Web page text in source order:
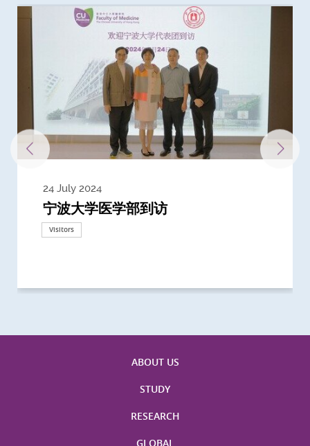
24 July 2024
宁波大学医学部到访
Visitors
3 July 2024
Delegates from the University of
California, San Diego
3 June 2024
Delegates from King's College
London
28 May 2024
到访上海交通大学医学院及复旦大学上
海医学院合作谅解备忘录签约仪式
13 May 2024
Delegates from Nanyang
Technological University
22 April 2024
Delegates from University of
California, Davis
21 March 2024
Delegate from University College
London
20 March 2024
浙江大学医学院附属邵逸夫医院探访
Visitors
19 February 2024
Delegation from University of
Nottingham
ABOUT US
STUDY
RESEARCH
GLOBAL